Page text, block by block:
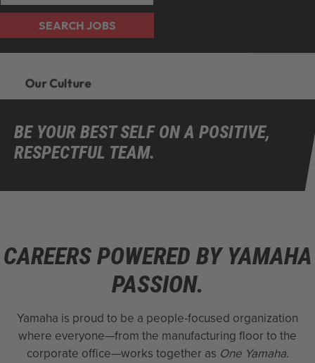
SEARCH JOBS
Our Culture
BE YOUR BEST SELF ON A POSITIVE,
RESPECTFUL TEAM.
CAREERS POWERED BY YAMAHA
PASSION.
Yamaha is proud to be a people-focused organization
where everyone—from the manufacturing floor to the
corporate office—works together as One Yamaha.